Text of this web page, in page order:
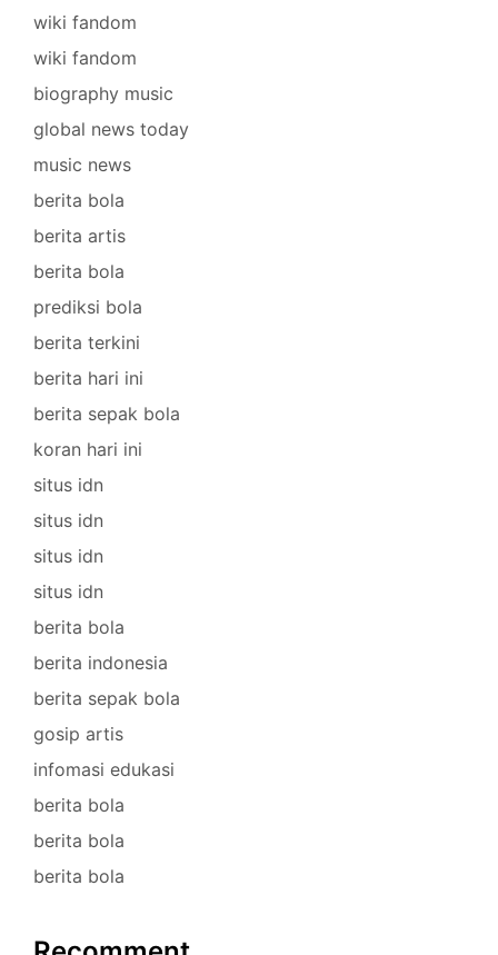
wiki fandom
wiki fandom
biography music
global news today
music news
berita bola
berita artis
berita bola
prediksi bola
berita terkini
berita hari ini
berita sepak bola
koran hari ini
situs idn
situs idn
situs idn
situs idn
berita bola
berita indonesia
berita sepak bola
gosip artis
infomasi edukasi
berita bola
berita bola
berita bola